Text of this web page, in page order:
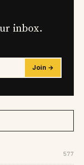
inbox.
Join →
577